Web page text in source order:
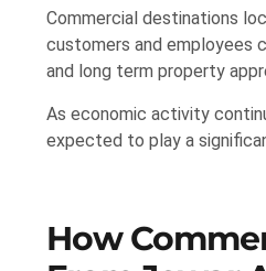
Commercial destinations
customers and employees
and long term property
As economic activity
expected to play a
How